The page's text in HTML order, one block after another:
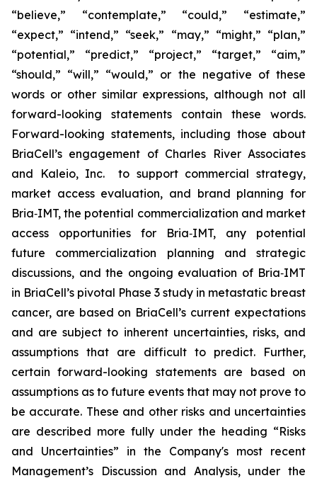
“believe,” “contemplate,” “could,” “estimate,”
“expect,” “intend,” “seek,” “may,” “might,” “plan,”
“potential,” “predict,” “project,” “target,” “aim,”
“should,” “will,” “would,” or the negative of these
words or other similar expressions, although not all
forward-looking statements contain these words.
Forward-looking statements, including those about
BriaCell’s engagement of Charles River Associates
and Kaleio, Inc. to support commercial strategy,
market access evaluation, and brand planning for
Bria‑IMT, the potential commercialization and market
access opportunities for Bria‑IMT, any potential
future commercialization planning and strategic
discussions, and the ongoing evaluation of Bria‑IMT
in BriaCell’s pivotal Phase 3 study in metastatic breast
cancer, are based on BriaCell’s current expectations
and are subject to inherent uncertainties, risks, and
assumptions that are difficult to predict. Further,
certain forward-looking statements are based on
assumptions as to future events that may not prove to
be accurate. These and other risks and uncertainties
are described more fully under the heading “Risks
and Uncertainties” in the Company's most recent
Management’s Discussion and Analysis, under the